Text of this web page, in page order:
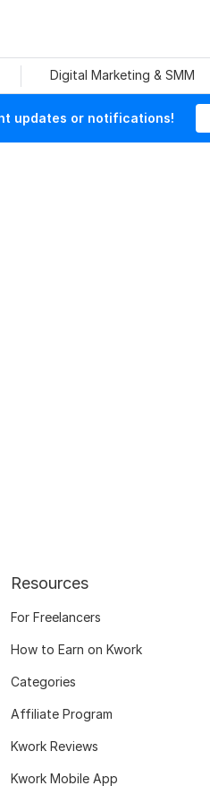
Digital Marketing & SMM
updates or notifications!
Resources
For Freelancers
How to Earn on Kwork
Categories
Affiliate Program
Kwork Reviews
Kwork Mobile App